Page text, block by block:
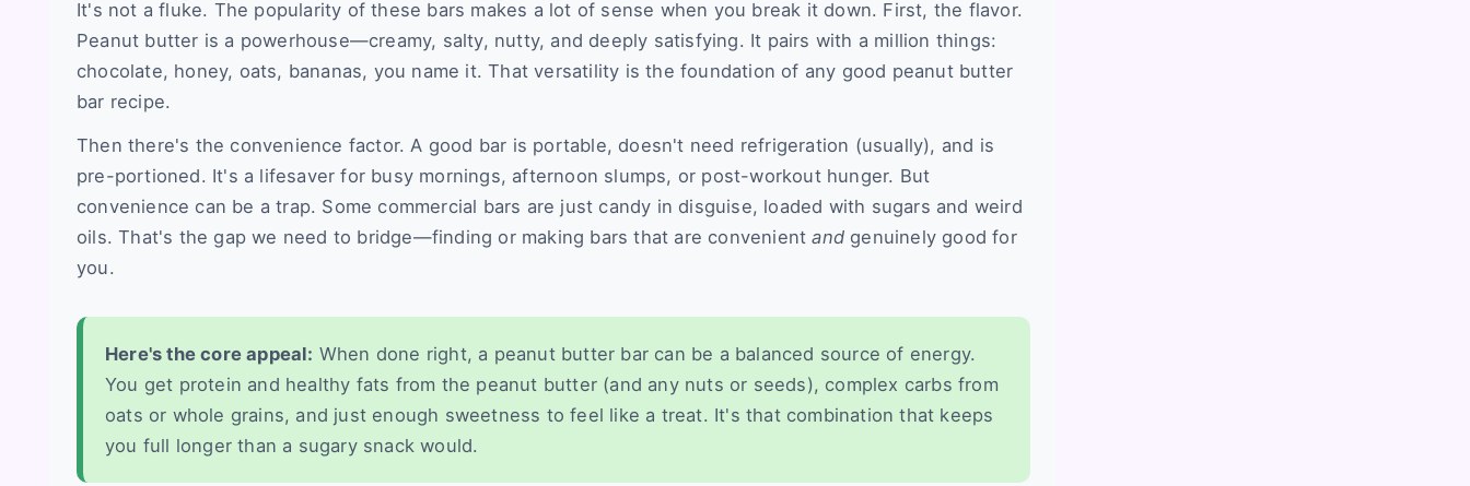
It's not a fluke. The popularity of these bars makes a lot of sense when you break it down. First, the flavor.
Peanut butter is a powerhouse—creamy, salty, nutty, and deeply satisfying. It pairs with a million things:
chocolate, honey, oats, bananas, you name it. That versatility is the foundation of any good peanut butter
bar recipe.
Then there's the convenience factor. A good bar is portable, doesn't need refrigeration (usually), and is
pre-portioned. It's a lifesaver for busy mornings, afternoon slumps, or post-workout hunger. But
convenience can be a trap. Some commercial bars are just candy in disguise, loaded with sugars and weird
oils. That's the gap we need to bridge—finding or making bars that are convenientand genuinely good for
you.
Here's the core appeal: When done right, a peanut butter bar can be a balanced source of energy.
You get protein and healthy fats from the peanut butter (and any nuts or seeds), complex carbs from
oats or whole grains, and just enough sweetness to feel like a treat. It's that combination that keeps
you full longer than a sugary snack would.